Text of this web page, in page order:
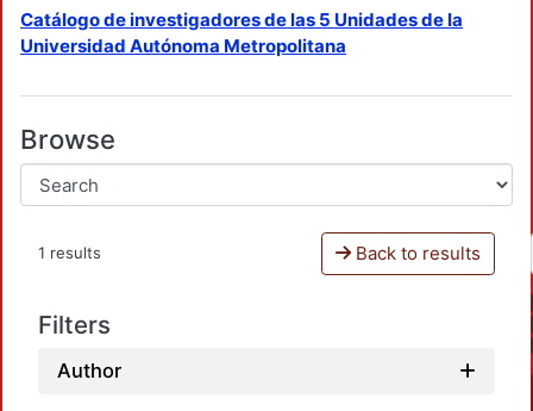
Catálogo de investigadores de las 5 Unidades de la
Universidad Autónoma Metropolitana
Browse
1 results Back to results
Filters
Author